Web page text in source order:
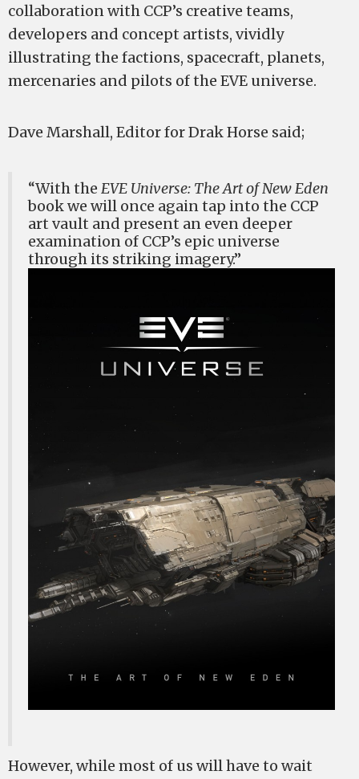
collaboration with CCP’s creative teams,
developers and concept artists, vividly
illustrating the factions, spacecraft, planets,
mercenaries and pilots of the EVE universe.
Dave Marshall, Editor for Drak Horse said;
“With the EVE Universe: The Art of New Eden
book we will once again tap into the CCP
art vault and present an even deeper
examination of CCP’s epic universe
through its striking imagery.”
However, while most of us will have to wait